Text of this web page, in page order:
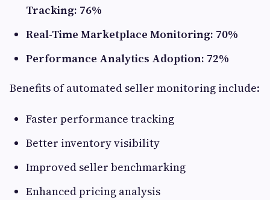
Tracking: 76%
Real-Time Marketplace Monitoring: 70%
Performance Analytics Adoption: 72%
Benefits of automated seller monitoring include:
Faster performance tracking
Better inventory visibility
Improved seller benchmarking
Enhanced pricing analysis